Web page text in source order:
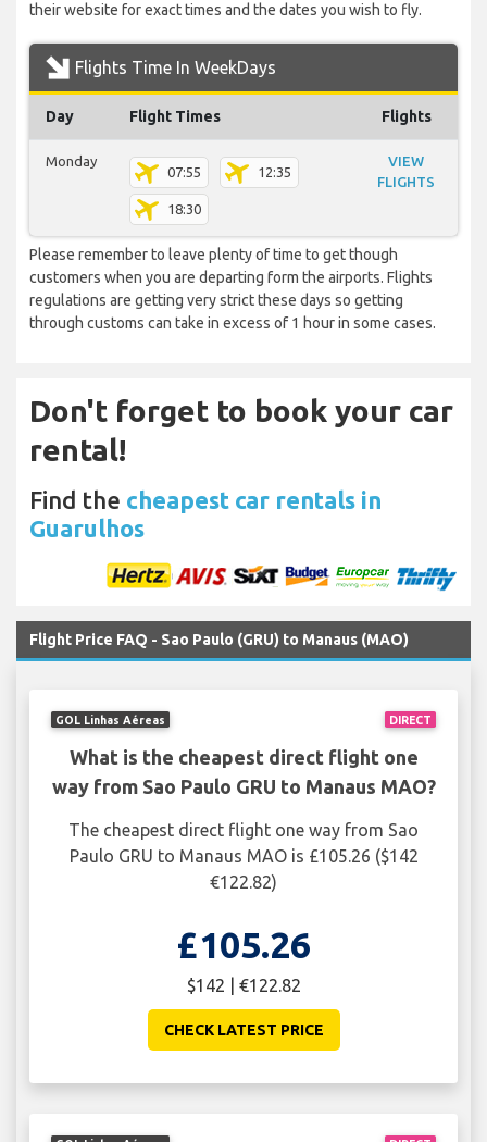
their website for exact times and the dates you wish to fly.
Flights Time In WeekDays
Day Flight Times Flights
Monday
07:55 12:35
18:30
VIEW
FLIGHTS
Please remember to leave plenty of time to get though
customers when you are departing form the airports. Flights
regulations are getting very strict these days so getting
through customs can take in excess of 1 hour in some cases.
Don't forget to book your car
rental!
Find the cheapest car rentals in
Guarulhos
Flight Price FAQ - Sao Paulo (GRU) to Manaus (MAO)
DIRECT
GOL Linhas Aéreas
What is the cheapest direct flight one
way from Sao Paulo GRU to Manaus MAO?
The cheapest direct flight one way from Sao
Paulo GRU to Manaus MAO is £105.26 ($142
€122.82)
£105.26
$142 | €122.82
CHECK LATEST PRICE